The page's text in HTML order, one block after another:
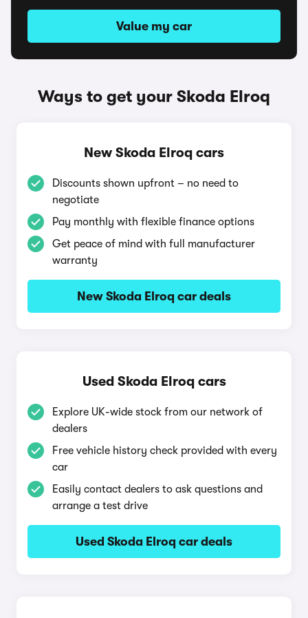
Value my car
Ways to get your Skoda Elroq
New Skoda Elroq cars
Discounts shown upfront – no need to
negotiate
Pay monthly with flexible finance options
Get peace of mind with full manufacturer
warranty
New Skoda Elroq car deals
Used Skoda Elroq cars
Explore UK-wide stock from our network of
dealers
Free vehicle history check provided with every
car
Easily contact dealers to ask questions and
arrange a test drive
Used Skoda Elroq car deals